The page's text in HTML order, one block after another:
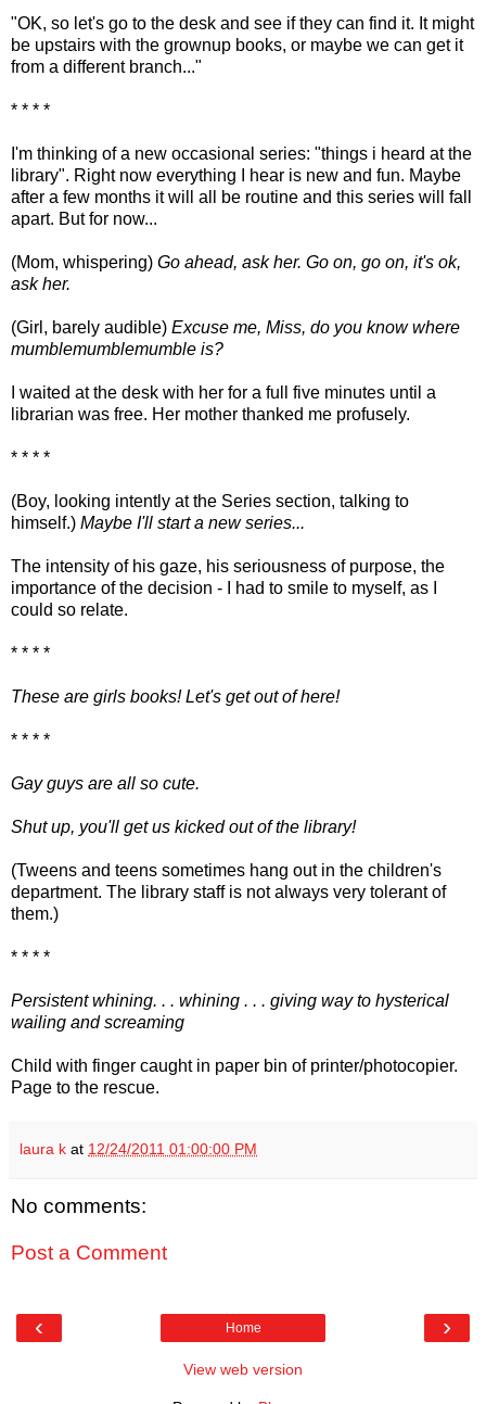
"OK, so let's go to the desk and see if they can find it. It might
be upstairs with the grownup books, or maybe we can get it
from a different branch..."
* * * *
I'm thinking of a new occasional series: "things i heard at the
library". Right now everything I hear is new and fun. Maybe
after a few months it will all be routine and this series will fall
apart. But for now...
(Mom, whispering) Go ahead, ask her. Go on, go on, it's ok,
ask her.
(Girl, barely audible) Excuse me, Miss, do you know where
mumblemumblemumble is?
I waited at the desk with her for a full five minutes until a
librarian was free. Her mother thanked me profusely.
* * * *
(Boy, looking intently at the Series section, talking to
himself.) Maybe I'll start a new series...
The intensity of his gaze, his seriousness of purpose, the
importance of the decision - I had to smile to myself, as I
could so relate.
* * * *
These are girls books! Let's get out of here!
* * * *
Gay guys are all so cute.
Shut up, you'll get us kicked out of the library!
(Tweens and teens sometimes hang out in the children's
department. The library staff is not always very tolerant of
them.)
* * * *
Persistent whining. . . whining . . . giving way to hysterical
wailing and screaming
Child with finger caught in paper bin of printer/photocopier.
Page to the rescue.
laura k at 12/24/2011 01:00:00 PM
No comments:
Post a Comment
‹ ›
Home
View web version